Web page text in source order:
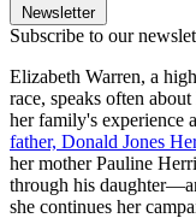
Newsletter
Subscribe to our
Elizabeth Warren, a
race, speaks often
her family's experience
father, Donald Jones
her mother Pauline
through his
she continues her